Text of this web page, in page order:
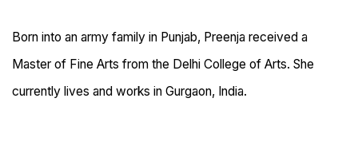
Born into an army family in Punjab, Preenja received a
Master of Fine Arts from the Delhi College of Arts. She
currently lives and works in Gurgaon, India.